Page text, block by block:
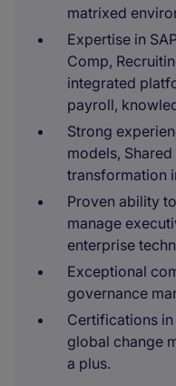
matrixed
Expertise in
Comp,
integrated
payroll,
Strong
models,
transformation
Proven ability
manage
enterprise
Exceptional
governance
Certifications in
global change
a plus.